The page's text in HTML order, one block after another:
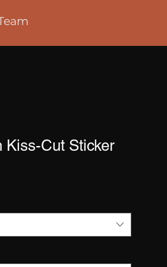
Kiss-Cut Sticker